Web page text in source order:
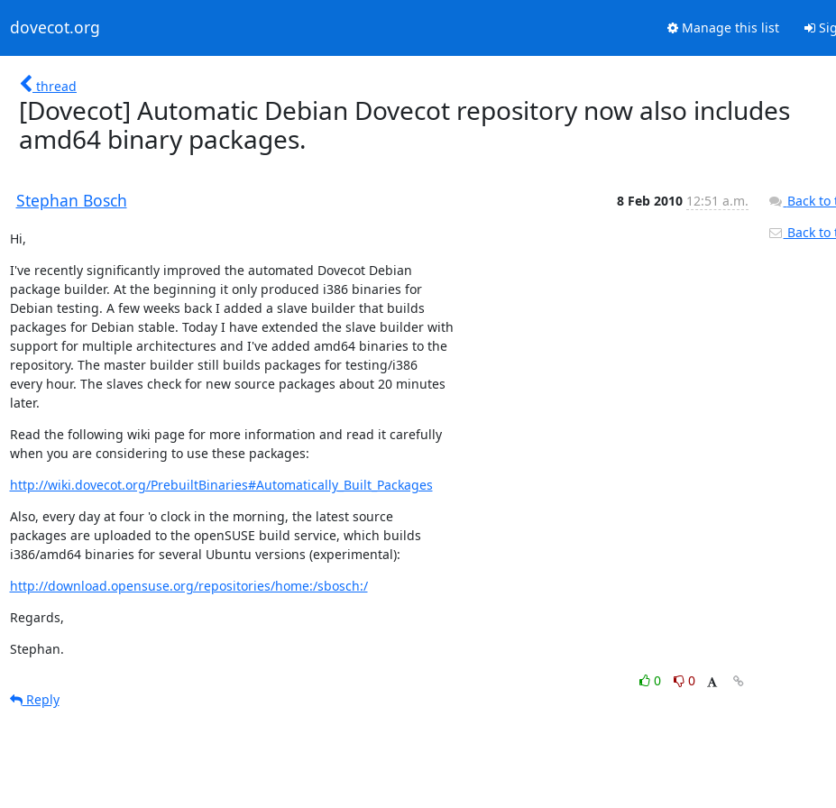
dovecot.org Manage this list
thread
[Dovecot] Automatic Debian Dovecot repository now also includes
amd64 binary packages.
Stephan Bosch 8 Feb 2010 12:51 a.m.
Hi,
I've recently significantly improved the automated Dovecot Debian
package builder. At the beginning it only produced i386 binaries for
Debian testing. A few weeks back I added a slave builder that builds
packages for Debian stable. Today I have extended the slave builder with
support for multiple architectures and I've added amd64 binaries to the
repository. The master builder still builds packages for testing/i386
every hour. The slaves check for new source packages about 20 minutes
later.
Read the following wiki page for more information and read it carefully
when you are considering to use these packages:
http://wiki.dovecot.org/PrebuiltBinaries#Automatically_Built_Packages
Also, every day at four 'o clock in the morning, the latest source
packages are uploaded to the openSUSE build service, which builds
i386/amd64 binaries for several Ubuntu versions (experimental):
http://download.opensuse.org/repositories/home:/sbosch:/
Regards,
Stephan.
0
0
Reply
Back
Back